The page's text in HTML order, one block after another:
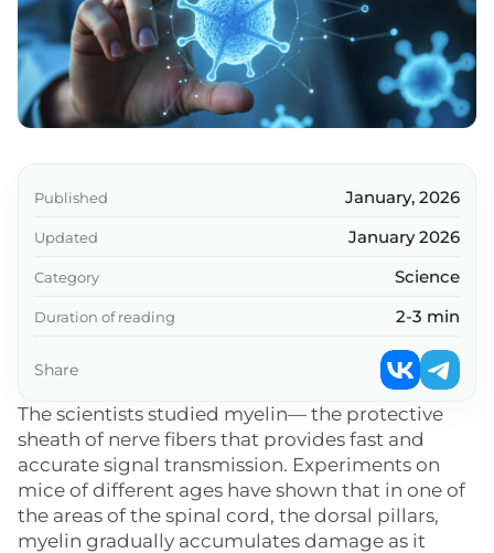
The scientists studied myelin— the protective
sheath of nerve fibers that provides fast and
accurate signal transmission. Experiments on
mice of different ages have shown that in one of
the areas of the spinal cord, the dorsal pillars,
myelin gradually accumulates damage as it
Published January, 2026
Updated January 2026
Category Science
Duration of reading 2-3 min
Share